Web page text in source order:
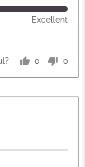
Excellent
0
voted
0